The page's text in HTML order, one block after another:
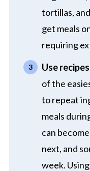
tortillas,
get meals
requiring
Use
of the
to repeat
meals
can
next, and
week.